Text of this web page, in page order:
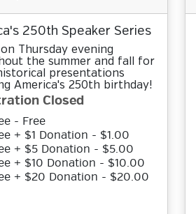
250th Speaker Series
on Thursday evening
the summer and fall for
presentations
America's 250th birthday!
Closed
- Free
+ $1 Donation - $1.00
+ $5 Donation - $5.00
+ $10 Donation - $10.00
+ $20 Donation - $20.00